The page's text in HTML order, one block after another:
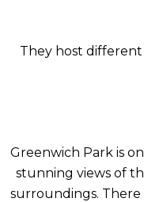
They host different
Greenwich Park is
stunning views of
surroundings.